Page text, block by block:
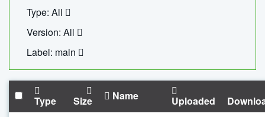
Type: All
Version: All
Label: main
Type Size Name Uploaded